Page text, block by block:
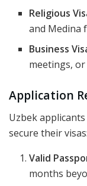
Religious
and Medina
Business
meetings,
Application
Uzbek
secure their visas:
Valid
months